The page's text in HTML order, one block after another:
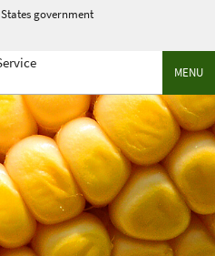
government
MENU